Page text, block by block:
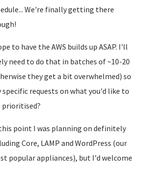
We're finally getting there
to have the AWS builds up ASAP. I'll
need to do that in batches of ~10-20
they get a bit overwhelmed) so
specific requests on what you'd like to
prioritised?
point I was planning on definitely
Core, LAMP and WordPress (our
popular appliances), but I'd welcome